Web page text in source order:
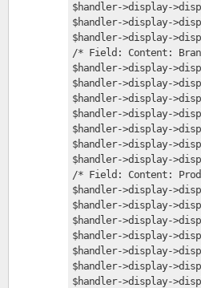
$handler->display-
$handler->display-
$handler->display-
/* Field: Content:
$handler->display-
$handler->display-
$handler->display-
$handler->display-
$handler->display-
$handler->display-
$handler->display-
/* Field: Content:
$handler->display-
$handler->display-
$handler->display-
$handler->display-
$handler->display-
$handler->display-
$handler->display-